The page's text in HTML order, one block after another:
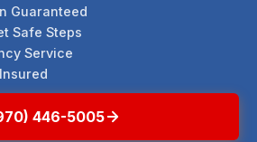
Guaranteed
Safe Steps
Service
446-5005